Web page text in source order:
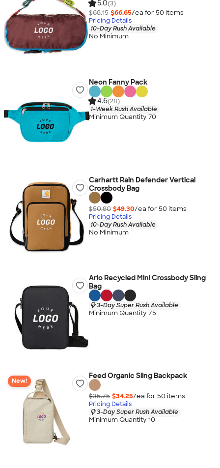
5.0(3)
$68.15 $66.65/ea for 50 items
Pricing Details
10-Day Rush Available
No Minimum
Neon Fanny Pack
4.6(28)
1-Week Rush Available
Minimum Quantity 70
Carhartt Rain Defender Vertical
Crossbody Bag
$50.80 $49.30/ea for 50 items
Pricing Details
10-Day Rush Available
No Minimum
Arlo Recycled Mini Crossbody Sling
Bag
3-Day Super Rush Available
Minimum Quantity 75
New!
Feed Organic Sling Backpack
$35.75 $34.25/ea for 50 items
Pricing Details
3-Day Super Rush Available
Minimum Quantity 10